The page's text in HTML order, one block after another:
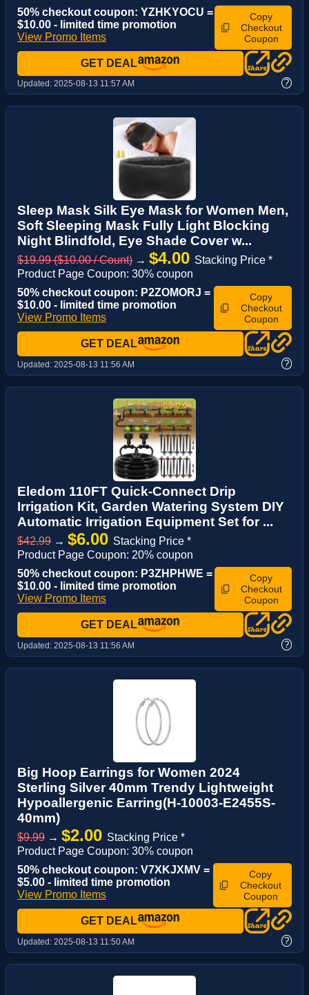
50% checkout coupon: YZHKYOCU =
$10.00 - limited time promotion
View Promo Items
Copy
Checkout
Coupon
GET DEAL
Updated: 2025-08-13 11:57 AM ?
Sleep Mask Silk Eye Mask for Women Men,
Soft Sleeping Mask Fully Light Blocking
Night Blindfold, Eye Shade Cover w...
$19.99 ($10.00 / Count) → $4.00 Stacking Price *
Product Page Coupon: 30% coupon
50% checkout coupon: P2ZOMORJ =
$10.00 - limited time promotion
View Promo Items
Copy
Checkout
Coupon
GET DEAL
Updated: 2025-08-13 11:56 AM ?
Eledom 110FT Quick-Connect Drip
Irrigation Kit, Garden Watering System DIY
Automatic Irrigation Equipment Set for ...
$42.99 → $6.00 Stacking Price *
Product Page Coupon: 20% coupon
50% checkout coupon: P3ZHPHWE =
$10.00 - limited time promotion
View Promo Items
Copy
Checkout
Coupon
GET DEAL
Updated: 2025-08-13 11:56 AM ?
Big Hoop Earrings for Women 2024
Sterling Silver 40mm Trendy Lightweight
Hypoallergenic Earring(H-10003-E2455S-
40mm)
$9.99 → $2.00 Stacking Price *
Product Page Coupon: 30% coupon
50% checkout coupon: V7XKJXMV =
$5.00 - limited time promotion
View Promo Items
Copy
Checkout
Coupon
GET DEAL
Updated: 2025-08-13 11:50 AM ?